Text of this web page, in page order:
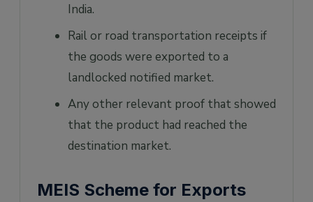
India.
Rail or road transportation receipts if
the goods were exported to a
landlocked notified market.
Any other relevant proof that showed
that the product had reached the
destination market.
MEIS Scheme for Exports